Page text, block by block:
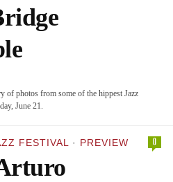
of photos from some of the hippest Jazz
June 21.
FESTIVAL · PREVIEW 0